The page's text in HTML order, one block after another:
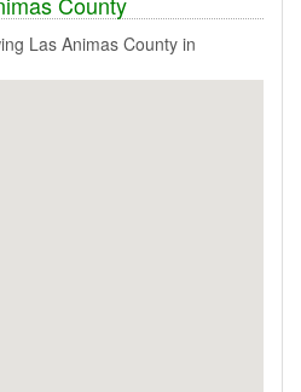
Las Animas County in